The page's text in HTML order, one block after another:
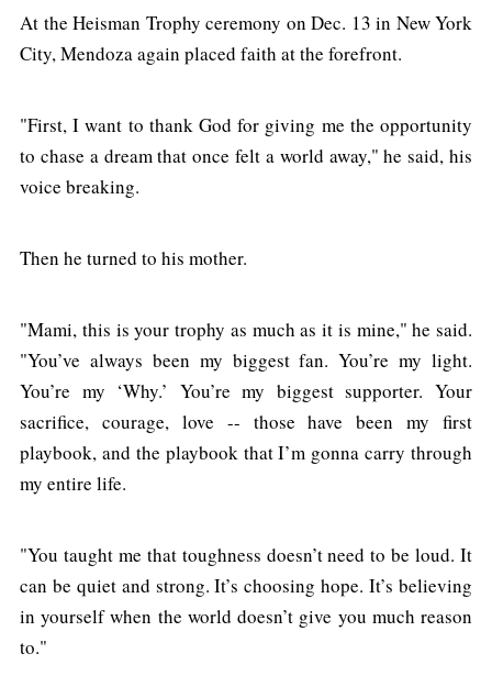
At the Heisman Trophy ceremony on Dec. 13 in New York
City, Mendoza again placed faith at the forefront.
"First, I want to thank God for giving me the opportunity
to chase a dream that once felt a world away," he said, his
voice breaking.
Then he turned to his mother.
"Mami, this is your trophy as much as it is mine," he said.
"You’ve always been my biggest fan. You’re my light.
You’re my ‘Why.’ You’re my biggest supporter. Your
sacrifice, courage, love -- those have been my first
playbook, and the playbook that I’m gonna carry through
my entire life.
"You taught me that toughness doesn’t need to be loud. It
can be quiet and strong. It’s choosing hope. It’s believing
in yourself when the world doesn’t give you much reason
to."